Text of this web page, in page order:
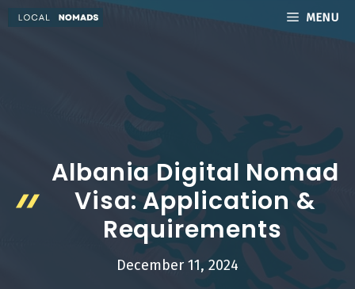
to
MENU
Albania Digital Nomad
Visa: Application &
Requirements
December 11, 2024